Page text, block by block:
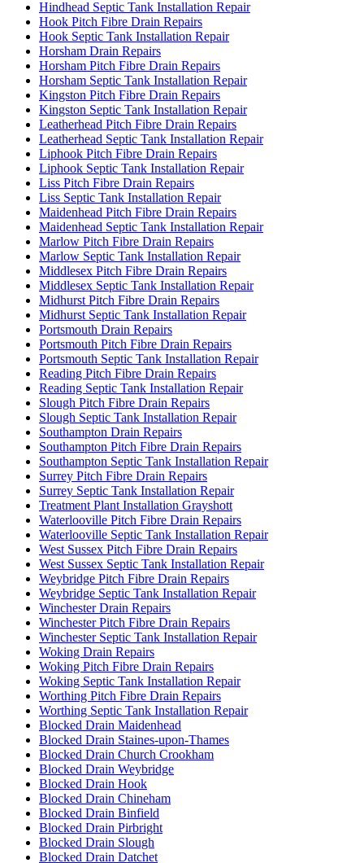
Hindhead Septic Tank Installation Repair
Hook Pitch Fibre Drain Repairs
Hook Septic Tank Installation Repair
Horsham Drain Repairs
Horsham Pitch Fibre Drain Repairs
Horsham Septic Tank Installation Repair
Kingston Pitch Fibre Drain Repairs
Kingston Septic Tank Installation Repair
Leatherhead Pitch Fibre Drain Repairs
Leatherhead Septic Tank Installation Repair
Liphook Pitch Fibre Drain Repairs
Liphook Septic Tank Installation Repair
Liss Pitch Fibre Drain Repairs
Liss Septic Tank Installation Repair
Maidenhead Pitch Fibre Drain Repairs
Maidenhead Septic Tank Installation Repair
Marlow Pitch Fibre Drain Repairs
Marlow Septic Tank Installation Repair
Middlesex Pitch Fibre Drain Repairs
Middlesex Septic Tank Installation Repair
Midhurst Pitch Fibre Drain Repairs
Midhurst Septic Tank Installation Repair
Portsmouth Drain Repairs
Portsmouth Pitch Fibre Drain Repairs
Portsmouth Septic Tank Installation Repair
Reading Pitch Fibre Drain Repairs
Reading Septic Tank Installation Repair
Slough Pitch Fibre Drain Repairs
Slough Septic Tank Installation Repair
Southampton Drain Repairs
Southampton Pitch Fibre Drain Repairs
Southampton Septic Tank Installation Repair
Surrey Pitch Fibre Drain Repairs
Surrey Septic Tank Installation Repair
Treatment Plant Installation Grayshott
Waterlooville Pitch Fibre Drain Repairs
Waterlooville Septic Tank Installation Repair
West Sussex Pitch Fibre Drain Repairs
West Sussex Septic Tank Installation Repair
Weybridge Pitch Fibre Drain Repairs
Weybridge Septic Tank Installation Repair
Winchester Drain Repairs
Winchester Pitch Fibre Drain Repairs
Winchester Septic Tank Installation Repair
Woking Drain Repairs
Woking Pitch Fibre Drain Repairs
Woking Septic Tank Installation Repair
Worthing Pitch Fibre Drain Repairs
Worthing Septic Tank Installation Repair
Blocked Drain Maidenhead
Blocked Drain Staines-upon-Thames
Blocked Drain Church Crookham
Blocked Drain Weybridge
Blocked Drain Hook
Blocked Drain Chineham
Blocked Drain Binfield
Blocked Drain Pirbright
Blocked Drain Slough
Blocked Drain Datchet